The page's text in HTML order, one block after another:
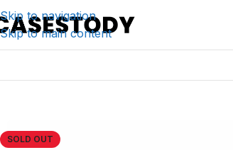
Skip to navigation
Skip to main content
SOLD OUT